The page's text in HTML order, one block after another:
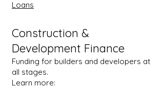
Loans
Construction &
Development Finance
Funding for builders and developers at
all stages.
Learn more: